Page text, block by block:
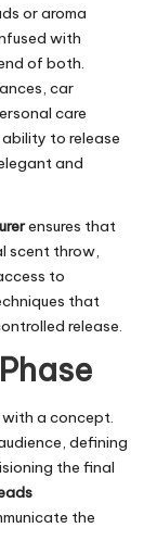
or aroma
with
of both.
car
care
to release
and
ensures that
scent throw,
to
that
release.
a concept.
defining
the final
the